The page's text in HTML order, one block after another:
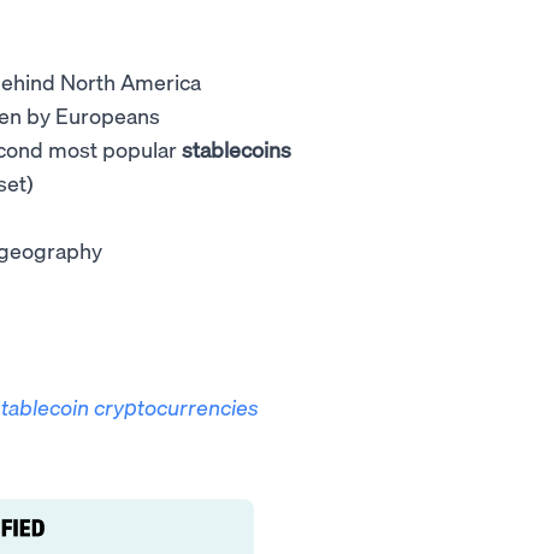
North America
by Europeans
most popularstablecoins
cryptocurrencies